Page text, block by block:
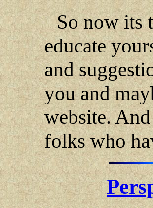
So now its
educate
and
you and
website.
folks who